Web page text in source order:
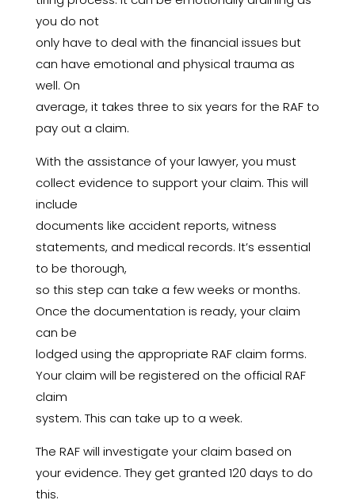
you do not
only have to deal with the financial issues but
can have emotional and physical trauma as
well. On
average, it takes three to six years for the RAF to
pay out a claim.
With the assistance of your lawyer, you must
collect evidence to support your claim. This will
include
documents like accident reports, witness
statements, and medical records. It’s essential
to be thorough,
so this step can take a few weeks or months.
Once the documentation is ready, your claim
can be
lodged using the appropriate RAF claim forms.
Your claim will be registered on the official RAF
claim
system. This can take up to a week.
The RAF will investigate your claim based on
your evidence. They get granted 120 days to do
this.